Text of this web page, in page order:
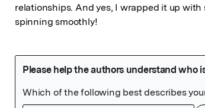
relationships. And yes, I wrapped it up
spinning smoothly!